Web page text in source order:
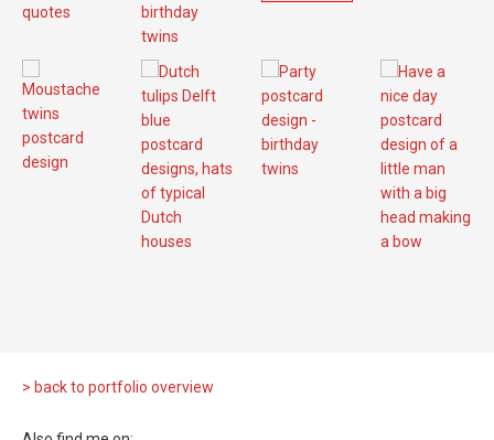
> back to portfolio overview